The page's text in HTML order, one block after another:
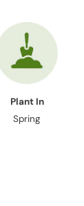
Plant In
Spring